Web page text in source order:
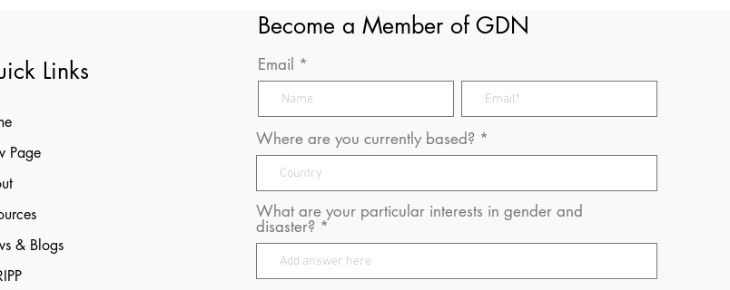
Links
Page
& Blogs
Become a Member of GDN
Email
Where are you currently based?
What are your particular interests in gender and
disaster?